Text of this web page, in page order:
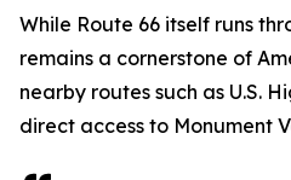
While Route 66 itself runs
remains a cornerstone of
nearby routes such as U.S.
direct access to Monument